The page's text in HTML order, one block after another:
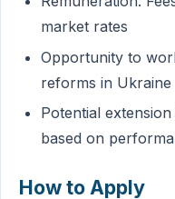
market rates
Opportunity to
reforms in Ukraine
Potential
based on
How to Apply